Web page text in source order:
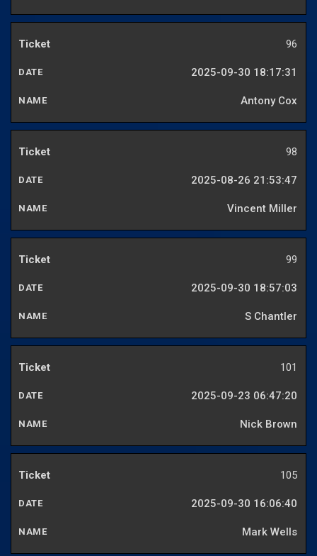
96
2025-09-30 18:17:31
Antony Cox
98
2025-08-26 21:53:47
Vincent Miller
99
2025-09-30 18:57:03
S Chantler
101
2025-09-23 06:47:20
Nick Brown
105
2025-09-30 16:06:40
Mark Wells